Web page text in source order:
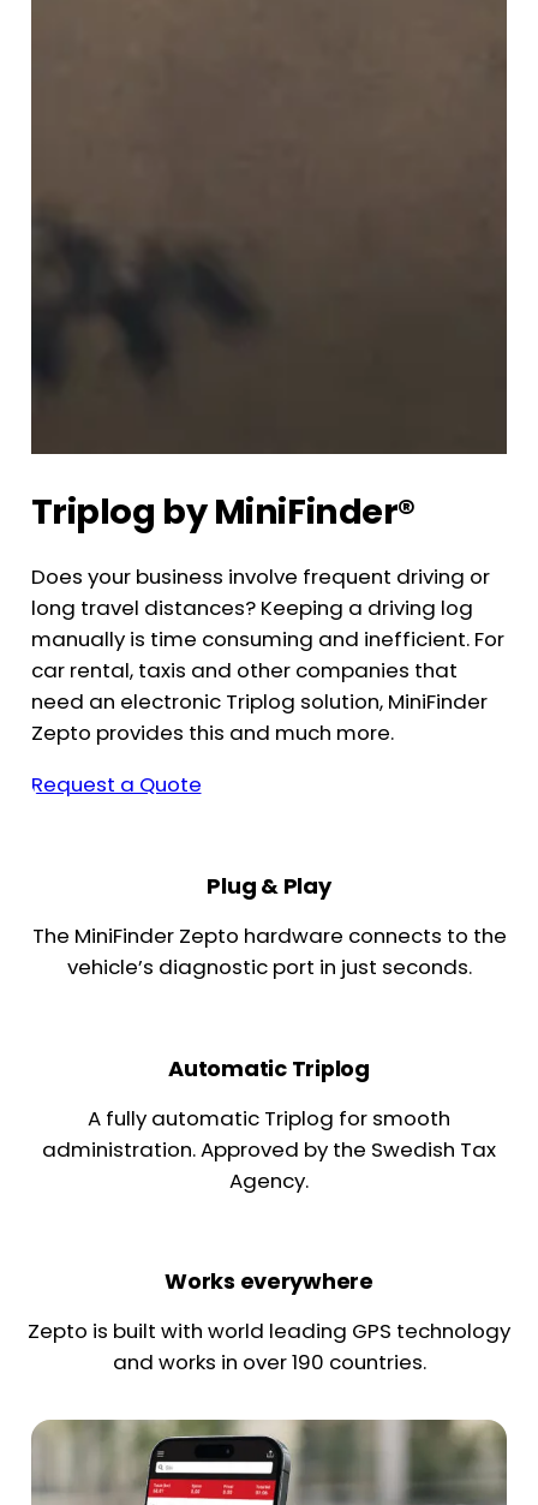
Triplog by MiniFinder®
Does your business involve frequent driving or
long travel distances? Keeping a driving log
manually is time consuming and inefficient. For
car rental, taxis and other companies that
need an electronic Triplog solution, MiniFinder
Zepto provides this and much more.
Request a Quote
Plug & Play
The MiniFinder Zepto hardware connects to the
vehicle’s diagnostic port in just seconds.
Automatic Triplog
A fully automatic Triplog for smooth
administration. Approved by the Swedish Tax
Agency.
Works everywhere
Zepto is built with world leading GPS technology
and works in over 190 countries.